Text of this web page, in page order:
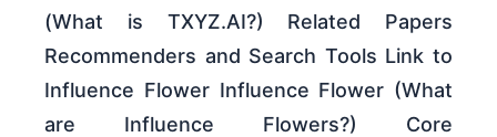
(What is TXYZ.AI?) Related Papers
Recommenders and Search Tools Link to
Influence Flower Influence Flower (What
are Influence Flowers?) Core